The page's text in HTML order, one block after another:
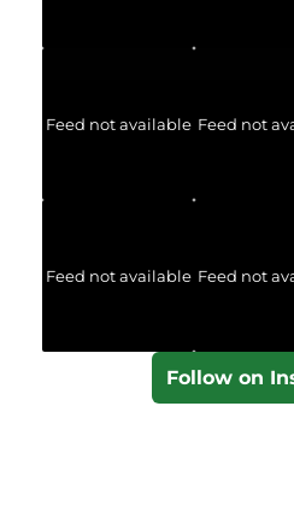
Feed not available Feed not
Feed not available Feed not
Follow on